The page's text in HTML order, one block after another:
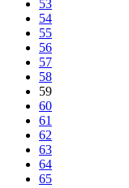
53
54
55
56
57
58
59
60
61
62
63
64
65